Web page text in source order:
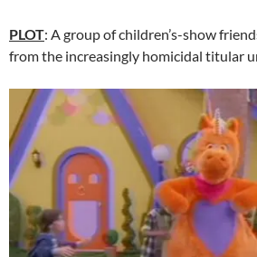
PLOT: A group of children’s-show
from the increasingly homicidal titular